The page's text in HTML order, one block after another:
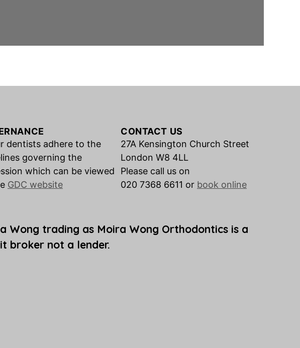
dentists adhere to the
governing the
which can be viewed
GDC website
CONTACT US
27A Kensington Church Street
London W8 4LL
Please call us on
020 7368 6611 or book online
Wong trading as Moira Wong Orthodontics is a
broker not a lender.